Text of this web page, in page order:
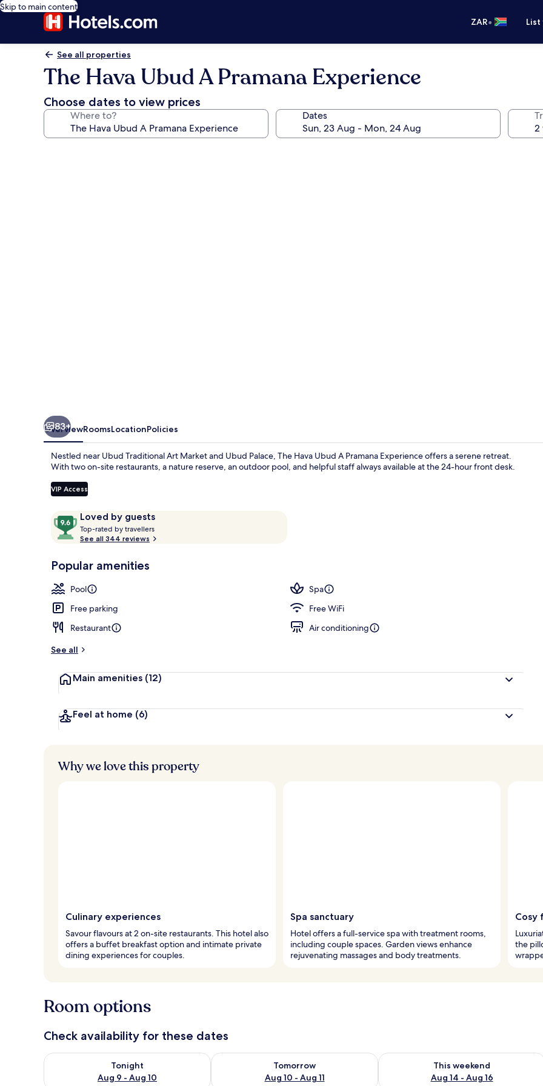
Skip to main content
ZAR•
See all properties
The Hava Ubud A Pramana Experience
Choose dates to view prices
Where to? Dates
83+
OverviewRoomsLocationPolicies
Nestled near Ubud Traditional Art Market and Ubud Palace, The Hava Ubud A Pramana Experience offers a serene retreat.
With two on-site restaurants, a nature reserve, an outdoor pool, and helpful staff always available at the 24-hour front desk.
VIP Access
ReviewsLoved by guests
9.6
out
of
Loved
guests
Top-rated by travellers
t
r
s
See all 344 reviews
Popular amenities
Pool
Spa
Free parking
Free WiFi
Restaurant
Air conditioning
See all
Main amenities (12)
Feel at home (6)
Why we love this property
Culinary experiences
Savour flavours at 2 on-site restaurants. This hotel also
offers a buffet breakfast option and intimate private
dining experiences for couples.
Spa sanctuary
Hotel offers a full-service spa with treatment rooms,
including couple spaces. Garden views enhance
rejuvenating massages and body treatments.
Cosy
the
Room options
Check availability for these dates
Tonight
Aug 9 - Aug 10
Check availability for tonight Aug 9 - Aug 10
Tomorrow
Aug 10 - Aug 11
Check availability for tomorrow Aug 10 - Aug 11
This weekend
Aug 14 - Aug 16
Check availability for this weekend